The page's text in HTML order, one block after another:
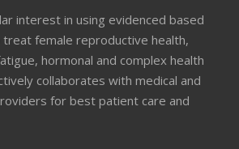
interest in using evidenced based
treat female reproductive health,
hormonal and complex health
collaborates with medical and
for best patient care and